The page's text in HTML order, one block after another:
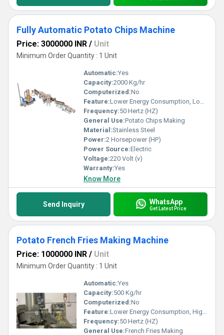
Fully Automatic Potato Chips Machine
Price: 3000000 INR / Unit
Minimum Order Quantity : 1 Unit
Automatic:Yes
Capacity:2000 Kg/hr
Computerized:No
Feature:Lower Energy Consumption, Low Noice, High Efficiency
Frequency:50 Hertz (HZ)
General Use:Potato Chips Making
Material:Stainless Steel
Power:2 Horsepower (HP)
Power Source:Electric
Voltage:220 Volt (v)
Warranty:Yes
Know More
Send Inquiry WhatsApp
Get Latest Price
Potato French Fries Making Machine
Price: 1000000 INR / Unit
Minimum Order Quantity : 1 Unit
Automatic:Yes
Capacity:500 Kg/hr
Computerized:No
Feature:Lower Energy Consumption, High Efficiency
Frequency:50 Hertz (HZ)
General Use:French Fries Making